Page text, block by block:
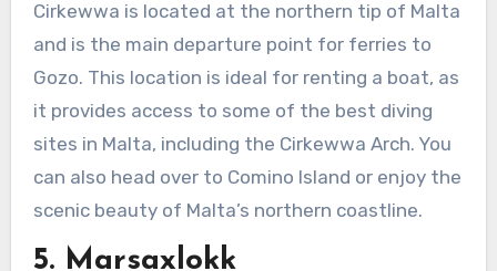
Cirkewwa is located at the northern tip of Malta
and is the main departure point for ferries to
Gozo. This location is ideal for renting a boat, as
it provides access to some of the best diving
sites in Malta, including the Cirkewwa Arch. You
can also head over to Comino Island or enjoy the
scenic beauty of Malta’s northern coastline.
5. Marsaxlokk